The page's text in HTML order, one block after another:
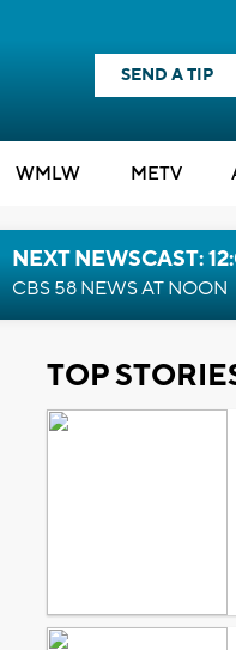
SEND A TIP
WMLW METV
NEXT NEWSCAST:
CBS 58 NEWS AT NOON
TOP